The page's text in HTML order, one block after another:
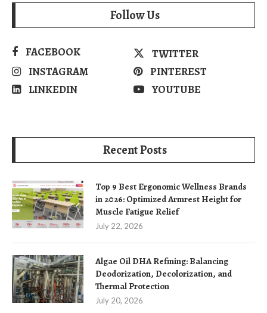
Follow Us
FACEBOOK
TWITTER
INSTAGRAM
PINTEREST
LINKEDIN
YOUTUBE
Recent Posts
Top 9 Best Ergonomic Wellness Brands
in 2026: Optimized Armrest Height for
Muscle Fatigue Relief
July 22, 2026
Algae Oil DHA Refining: Balancing
Deodorization, Decolorization, and
Thermal Protection
July 20, 2026